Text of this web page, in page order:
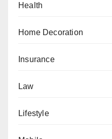
Health
Home Decoration
Insurance
Law
Lifestyle